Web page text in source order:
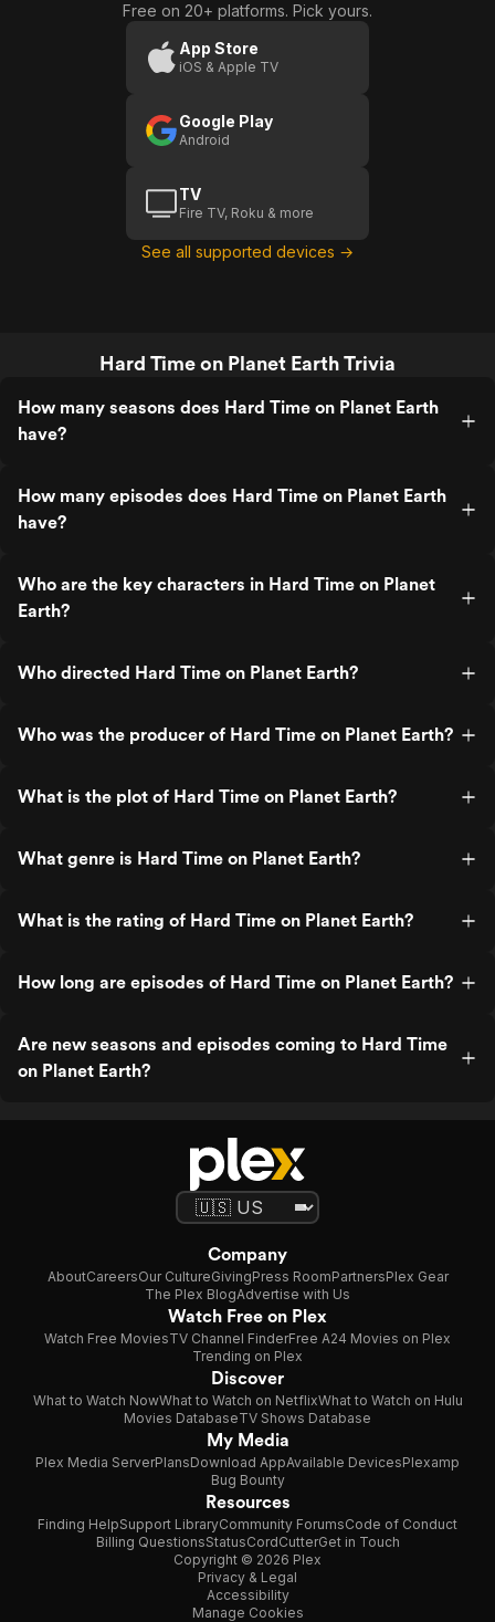
Free on 20+ platforms. Pick yours.
App Store
iOS & Apple TV
Google Play
Android
TV
Fire TV, Roku & more
See all supported devices →
Hard Time on Planet Earth Trivia
How many seasons does Hard Time on Planet Earth
have?
How many episodes does Hard Time on Planet Earth
have?
Who are the key characters in Hard Time on Planet
Earth?
Who directed Hard Time on Planet Earth?
Who was the producer of Hard Time on Planet Earth?
What is the plot of Hard Time on Planet Earth?
What genre is Hard Time on Planet Earth?
What is the rating of Hard Time on Planet Earth?
How long are episodes of Hard Time on Planet Earth?
Are new seasons and episodes coming to Hard Time
on Planet Earth?
Company
AboutCareersOur CultureGivingPress RoomPartnersPlex Gear
The Plex BlogAdvertise with Us
Watch Free on Plex
Watch Free MoviesTV Channel FinderFree A24 Movies on Plex
Trending on Plex
Discover
What to Watch NowWhat to Watch on NetflixWhat to Watch on Hulu
Movies DatabaseTV Shows Database
My Media
Plex Media ServerPlansDownload AppAvailable DevicesPlexamp
Bug Bounty
Resources
Finding HelpSupport LibraryCommunity ForumsCode of Conduct
Billing QuestionsStatusCordCutterGet in Touch
Copyright © 2026 Plex
Privacy & Legal
Accessibility
Manage Cookies